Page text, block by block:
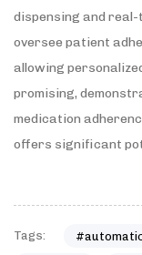
dispensing and
oversee patient
allowing
promising,
medication
offers significant
Tags: